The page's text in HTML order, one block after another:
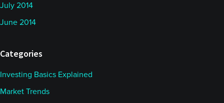
July 2014
June 2014
Categories
Investing Basics Explained
Market Trends